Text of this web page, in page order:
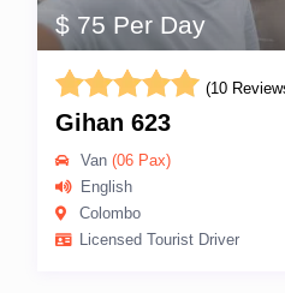
$ 75 Per Day
(10
Gihan 623
Van(06 Pax)
English
Colombo
Licensed Tourist Driver